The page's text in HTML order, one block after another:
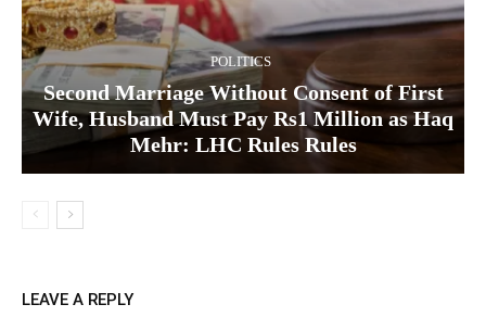
POLITICS
Second Marriage Without Consent of First
Wife, Husband Must Pay Rs1 Million as Haq
Mehr: LHC Rules Rules
LEAVE A REPLY